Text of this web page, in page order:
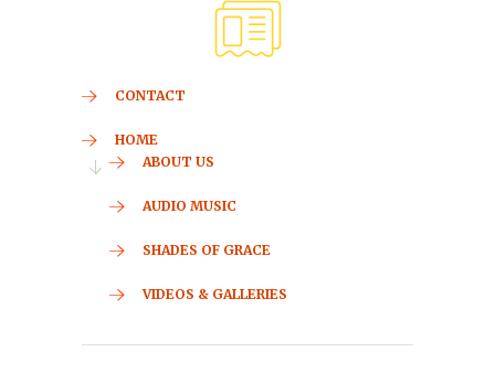
CONTACT
HOME
ABOUT US
AUDIO MUSIC
SHADES OF GRACE
VIDEOS & GALLERIES